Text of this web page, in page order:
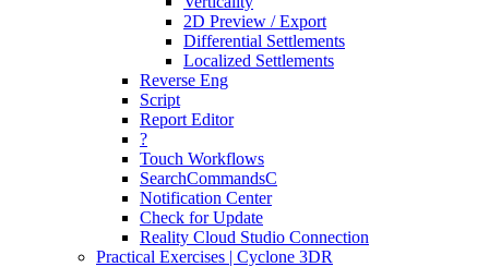
2D Preview / Export
Differential Settlements
Localized Settlements
Reverse Eng
Script
Report Editor
?
Touch Workflows
SearchCommandsC
Notification Center
Check for Update
Reality Cloud Studio Connection
Practical Exercises | Cyclone 3DR